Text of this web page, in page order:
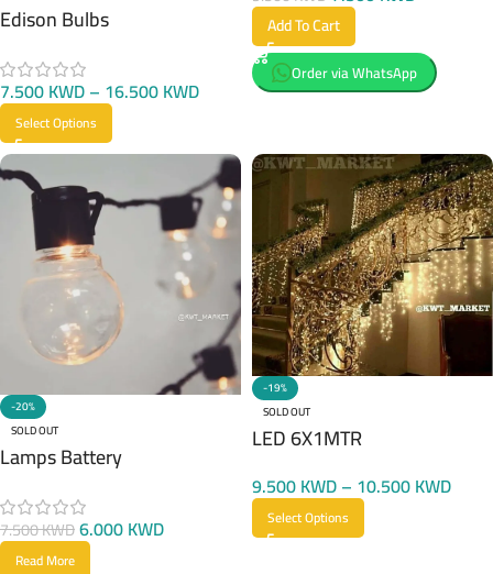
Edison Bulbs
7.500KWD– 16.500KWD
Select Options
Add To Cart
Order via WhatsApp
-20%
SOLD OUT
Lamps Battery
7.500KWD6.000KWD
Read More
-19%
SOLD OUT
LED 6X1MTR
9.500KWD– 10.500KWD
Select Options